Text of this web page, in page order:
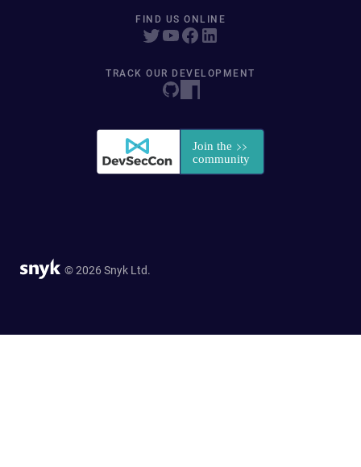
FIND US ONLINE
TRACK OUR DEVELOPMENT
© 2026 Snyk Ltd.